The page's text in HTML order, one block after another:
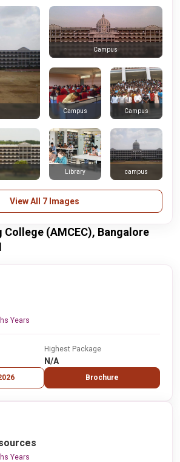
Campus
Campus Campus
Library campus
View All 7 Images
College (AMCEC), Bangalore
Years
Highest Package
N/A
Brochure
Years